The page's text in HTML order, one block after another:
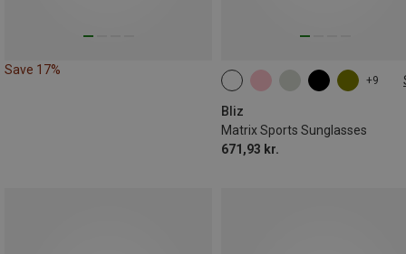
Save 17%
+9
Bliz
Matrix Sports Sunglasses
671,93 kr.
ONE SIZE